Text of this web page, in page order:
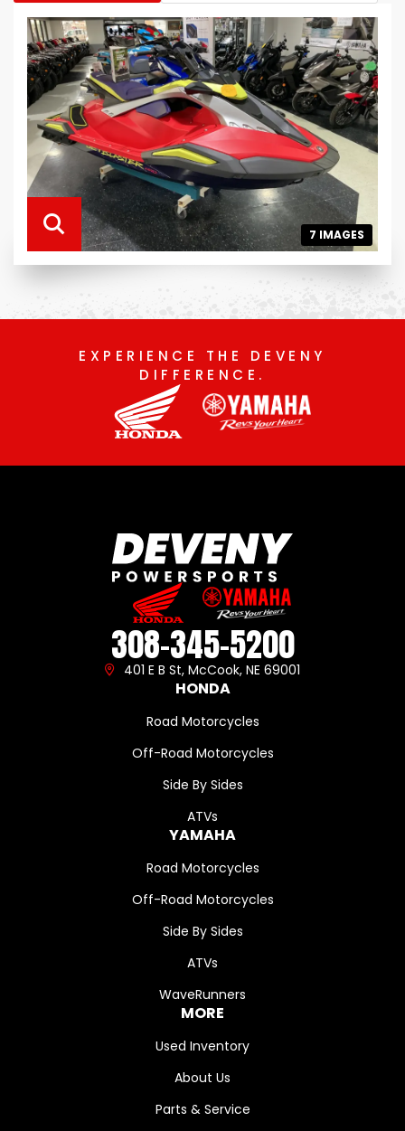
7 IMAGES
EXPERIENCE THE DEVENY
DIFFERENCE.
308-345-5200
401 E B St, McCook, NE 69001
HONDA
Road Motorcycles
Off-Road Motorcycles
Side By Sides
ATVs
YAMAHA
Road Motorcycles
Off-Road Motorcycles
Side By Sides
ATVs
WaveRunners
MORE
Used Inventory
About Us
Parts & Service